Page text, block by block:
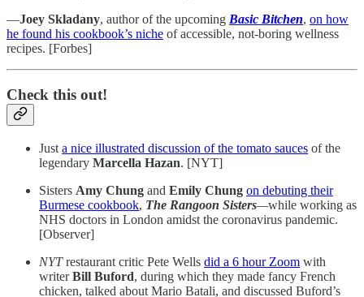
—Joey Skladany, author of the upcoming Basic Bitchen, on how
he found his cookbook’s niche of accessible, not-boring wellness
recipes. [Forbes]
Check this out!
Just a nice illustrated discussion of the tomato sauces of the
legendary Marcella Hazan. [NYT]
Sisters Amy Chung and Emily Chung on debuting their
Burmese cookbook, The Rangoon Sisters—while working as
NHS doctors in London amidst the coronavirus pandemic.
[Observer]
NYTrestaurant critic Pete Wells did a 6 hour Zoom with
writerBill Buford, during which they made fancy French
chicken, talked about Mario Batali, and discussed Buford’s